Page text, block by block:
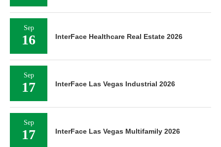
Sep
16 InterFace Healthcare Real Estate 2026
Sep
17 InterFace Las Vegas Industrial 2026
Sep
17 InterFace Las Vegas Multifamily 2026